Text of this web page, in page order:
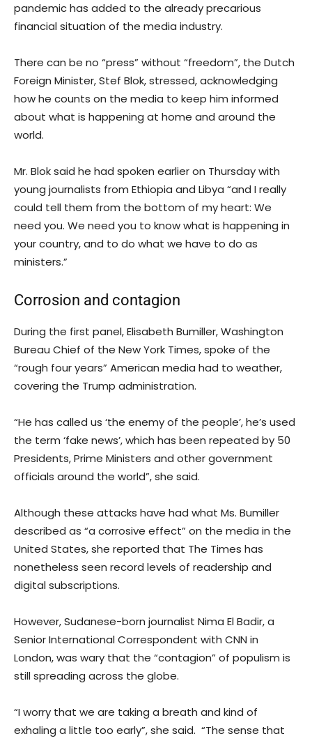
pandemic has added to the already precarious
financial situation of the media industry.
There can be no “press” without “freedom”, the Dutch
Foreign Minister, Stef Blok, stressed, acknowledging
how he counts on the media to keep him informed
about what is happening at home and around the
world.
Mr. Blok said he had spoken earlier on Thursday with
young journalists from Ethiopia and Libya “and I really
could tell them from the bottom of my heart: We
need you. We need you to know what is happening in
your country, and to do what we have to do as
ministers.”
Corrosion and contagion
During the first panel, Elisabeth Bumiller, Washington
Bureau Chief of the New York Times, spoke of the
“rough four years” American media had to weather,
covering the Trump administration.
“He has called us ‘the enemy of the people’, he’s used
the term ‘fake news’, which has been repeated by 50
Presidents, Prime Ministers and other government
officials around the world”, she said.
Although these attacks have had what Ms. Bumiller
described as “a corrosive effect” on the media in the
United States, she reported that The Times has
nonetheless seen record levels of readership and
digital subscriptions.
However, Sudanese-born journalist Nima El Badir, a
Senior International Correspondent with CNN in
London, was wary that the “contagion” of populism is
still spreading across the globe.
“I worry that we are taking a breath and kind of
exhaling a little too early”, she said. “The sense that